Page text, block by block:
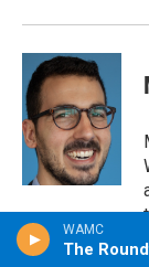
WAMC
The